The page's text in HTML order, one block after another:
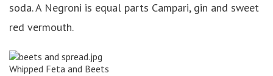
soda. A Negroni is equal parts Campari, gin and sweet
red vermouth.
Whipped Feta and Beets